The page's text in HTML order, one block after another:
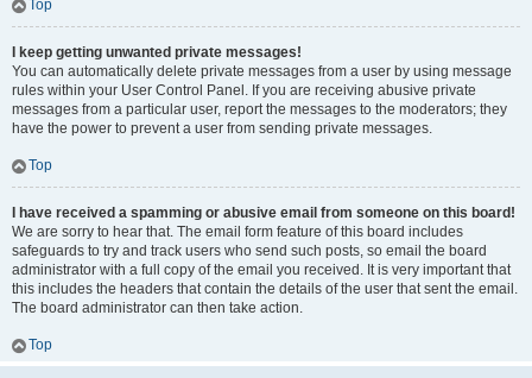
Top
I keep getting unwanted private messages!
You can automatically delete private messages from a user by using message
rules within your User Control Panel. If you are receiving abusive private
messages from a particular user, report the messages to the moderators; they
have the power to prevent a user from sending private messages.
Top
I have received a spamming or abusive email from someone on this board!
We are sorry to hear that. The email form feature of this board includes
safeguards to try and track users who send such posts, so email the board
administrator with a full copy of the email you received. It is very important that
this includes the headers that contain the details of the user that sent the email.
The board administrator can then take action.
Top